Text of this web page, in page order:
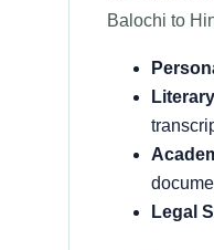
Balochi to
Legal